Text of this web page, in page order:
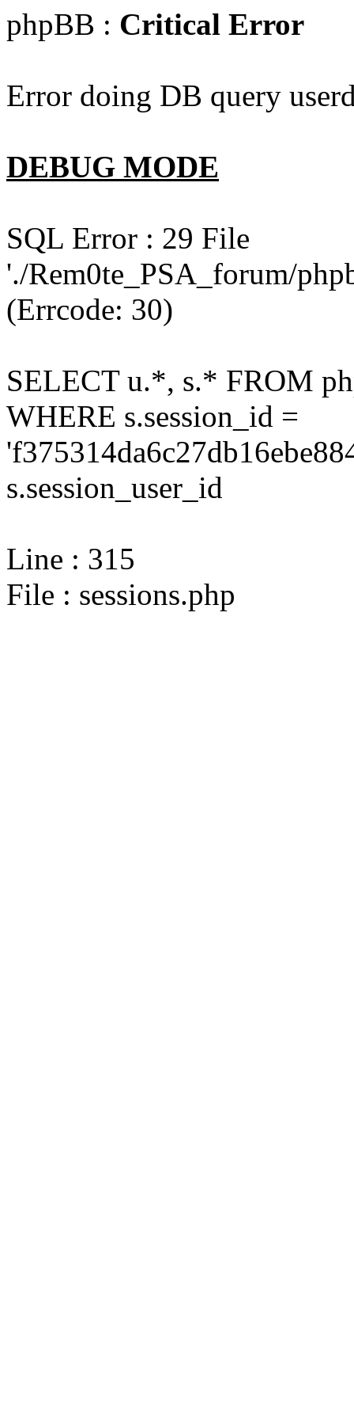
phpBB : Critical Error
Error doing DB query
DEBUG MODE
SQL Error : 29 File
'./Rem0te_PSA_forum/
(Errcode: 30)
SELECT u.*, s.* FROM
WHERE s.session_id =
s.session_user_id
Line : 315
File : sessions.php